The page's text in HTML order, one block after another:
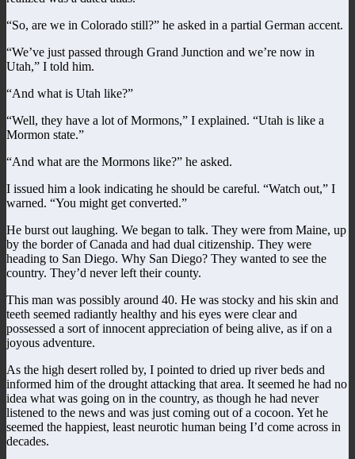
“So, are we in Colorado still?” he asked in a partial German accent.
“We’ve just passed through Grand Junction and we’re now in
Utah,” I told him.
“And what is Utah like?”
“Well, they have a lot of Mormons,” I explained. “Utah is like a
Mormon state.”
“And what are the Mormons like?” he asked.
I issued him a look indicating he should be careful. “Watch out,” I
warned. “You might get converted.”
He burst out laughing. We began to talk. They were from Maine, up
by the border of Canada and had dual citizenship. They were
heading to San Diego. Why San Diego? They wanted to see the
country. They’d never left their county.
This man was possibly around 40. He was stocky and his skin and
teeth seemed radiantly healthy and his eyes were clear and
possessed a sort of innocent appreciation of being alive, as if on a
joyous adventure.
As the high desert rolled by, I pointed to dried up river beds and
informed him of the drought attacking that area. It seemed he had no
idea what was going on in the country, as though he had never
listened to the news and was just coming out of a cocoon. Yet he
seemed the happiest, least neurotic human being I’d come across in
decades.